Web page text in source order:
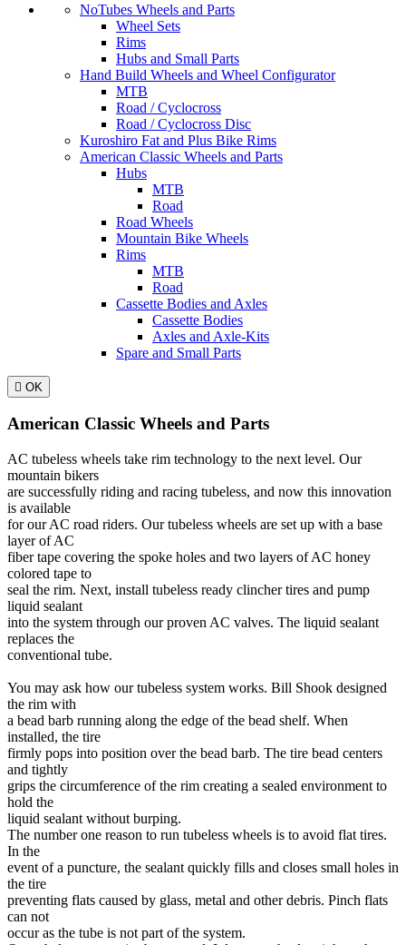
NoTubes Wheels and Parts
Wheel Sets
Rims
Hubs and Small Parts
Hand Build Wheels and Wheel Configurator
MTB
Road / Cyclocross
Road / Cyclocross Disc
Kuroshiro Fat and Plus Bike Rims
American Classic Wheels and Parts
Hubs
MTB
Road
Road Wheels
Mountain Bike Wheels
Rims
MTB
Road
Cassette Bodies and Axles
Cassette Bodies
Axles and Axle-Kits
Spare and Small Parts
 OK
American Classic Wheels and Parts
AC tubeless wheels take rim technology to the next level. Our
mountain bikers
are successfully riding and racing tubeless, and now this innovation
is available
for our AC road riders. Our tubeless wheels are set up with a base
layer of AC
fiber tape covering the spoke holes and two layers of AC honey
colored tape to
seal the rim. Next, install tubeless ready clincher tires and pump
liquid sealant
into the system through our proven AC valves. The liquid sealant
replaces the
conventional tube.
You may ask how our tubeless system works. Bill Shook designed
the rim with
a bead barb running along the edge of the bead shelf. When
installed, the tire
firmly pops into position over the bead barb. The tire bead centers
and tightly
grips the circumference of the rim creating a sealed environment to
hold the
liquid sealant without burping.
The number one reason to run tubeless wheels is to avoid flat tires.
In the
event of a puncture, the sealant quickly fills and closes small holes in
the tire
preventing flats caused by glass, metal and other debris. Pinch flats
can not
occur as the tube is not part of the system.